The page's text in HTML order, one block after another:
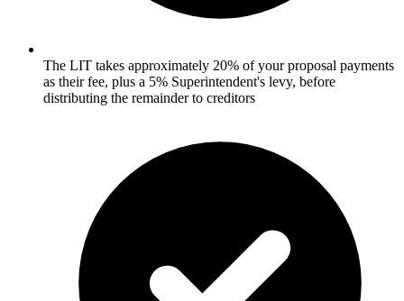
The LIT takes approximately 20% of your proposal payments
as their fee, plus a 5% Superintendent's levy, before
distributing the remainder to creditors